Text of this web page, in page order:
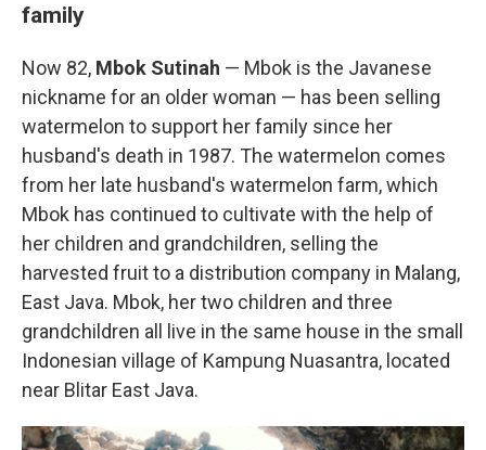
family
Now 82, Mbok Sutinah — Mbok is the Javanese
nickname for an older woman — has been selling
watermelon to support her family since her
husband's death in 1987. The watermelon comes
from her late husband's watermelon farm, which
Mbok has continued to cultivate with the help of
her children and grandchildren, selling the
harvested fruit to a distribution company in Malang,
East Java. Mbok, her two children and three
grandchildren all live in the same house in the small
Indonesian village of Kampung Nuasantra, located
near Blitar East Java.